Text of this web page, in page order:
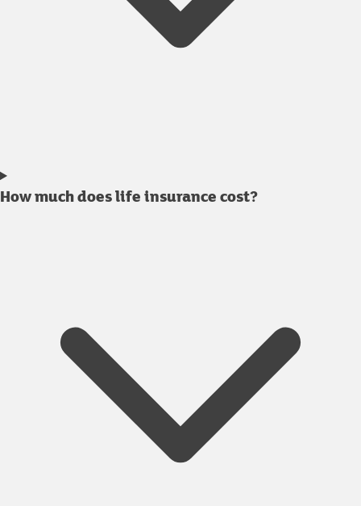
How much does life insurance cost?